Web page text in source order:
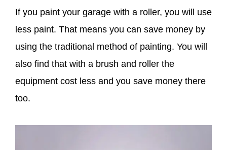
If you paint your garage with a roller, you will use
less paint. That means you can save money by
using the traditional method of painting. You will
also find that with a brush and roller the
equipment cost less and you save money there
too.